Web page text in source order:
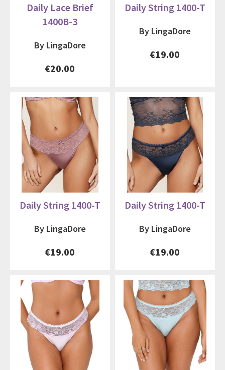
Daily Lace Brief
1400B-3
By LingaDore
€20.00
Daily String 1400-T
By LingaDore
€19.00
Daily String 1400-T
By LingaDore
€19.00
Daily String 1400-T
By LingaDore
€19.00